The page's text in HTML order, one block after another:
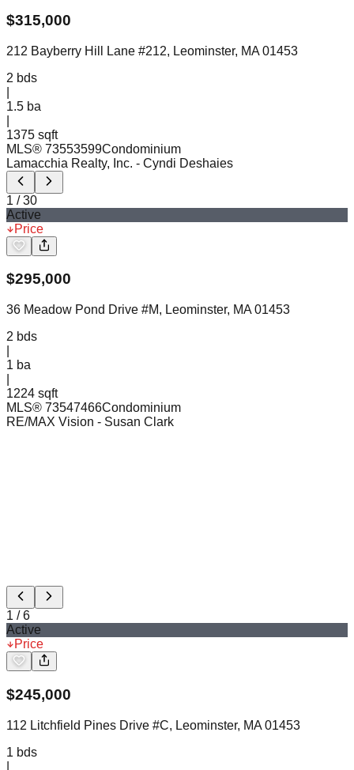
$315,000
212 Bayberry Hill Lane #212, Leominster, MA 01453
2 bds
1.5 ba
1375 sqft
MLS® 73553599Condominium
Lamacchia Realty, Inc. - Cyndi Deshaies
1 /30
Active
Price
$295,000
36 Meadow Pond Drive #M, Leominster, MA 01453
2 bds
1 ba
1224 sqft
MLS® 73547466Condominium
RE/MAX Vision - Susan Clark
1 /6
Active
Price
$245,000
112 Litchfield Pines Drive #C, Leominster, MA 01453
1 bds